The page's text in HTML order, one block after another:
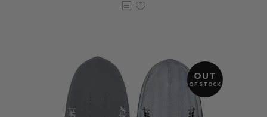
OUT
OF STOCK